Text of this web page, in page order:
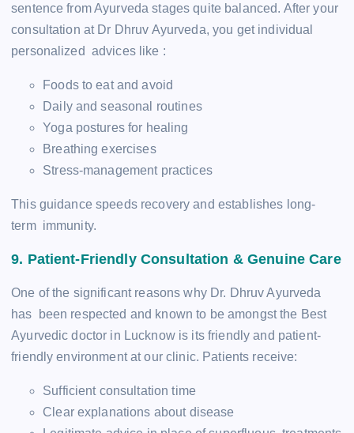
sentence from Ayurveda stages quite balanced. After your
consultation at Dr Dhruv Ayurveda, you get individual
personalized advices like :
Foods to eat and avoid
Daily and seasonal routines
Yoga postures for healing
Breathing exercises
Stress-management practices
This guidance speeds recovery and establishes long-
term immunity.
9. Patient-Friendly Consultation & Genuine Care
One of the significant reasons why Dr. Dhruv Ayurveda
has been respected and known to be amongst the Best
Ayurvedic doctor in Lucknow is its friendly and patient-
friendly environment at our clinic. Patients receive:
Sufficient consultation time
Clear explanations about disease